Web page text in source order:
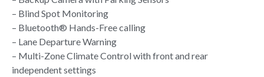
– Blind Spot Monitoring
– Bluetooth® Hands-Free calling
– Lane Departure Warning
– Multi-Zone Climate Control with front and rear
independent settings